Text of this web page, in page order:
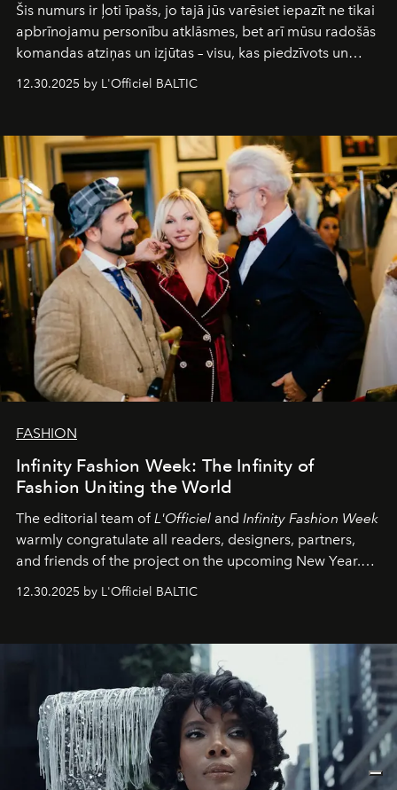
Šis numurs ir ļoti īpašs, jo tajā jūs varēsiet iepazīt ne tikai
apbrīnojamu personību atklāsmes, bet arī mūsu radošās
komandas atziņas un izjūtas – visu, kas piedzīvots un
Šajā brīdī mums svarīgi pateikties visiem, kas bija kopā
sākums. Ar vissirsnīgākajiem laba vēlējumiem jūsu
L’Officiel Baltic
komanda.
12.30.2025 by L'Officiel BALTIC
FASHION
Infinity Fashion Week: The Infinity of
Fashion Uniting the World
The editorial team of L'Officiel and Infinity Fashion Week
warmly congratulate all readers, designers, partners,
and friends of the project on the upcoming New Year.
achievements.
12.30.2025 by L'Officiel BALTIC